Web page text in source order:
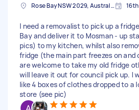
Rose Bay NSW 2029, Australia
I need a removalist to pick up a
Bay and deliver it to Mosman - up
pics) to my kitchen, whilst also
fridge (the main part freezes on and
are welcome to take my old fridge
will leave it out for council pick up. I
like 4 boxes of clothes dropped to a
store (see pic)